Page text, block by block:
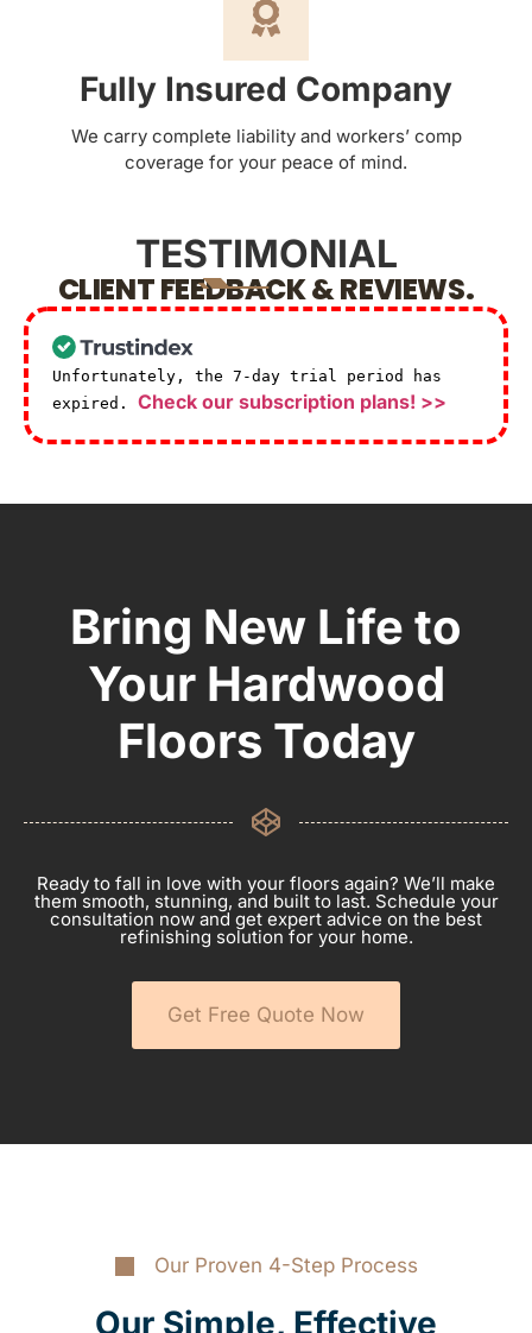
Fully Insured Company
We carry complete liability and workers’ comp
coverage for your peace of mind.
TESTIMONIAL
CLIENT FEEDBACK & REVIEWS.
Unfortunately, the 7-day trial period has
expired. Check our subscription plans! >>
Bring New Life to
Your Hardwood
Floors Today
Ready to fall in love with your floors again? We’ll make
them smooth, stunning, and built to last. Schedule your
consultation now and get expert advice on the best
refinishing solution for your home.
Get Free Quote Now
Our Proven 4-Step Process
Our Simple, Effective